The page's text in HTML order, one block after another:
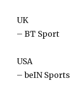
UK
– BT Sport
USA
– beIN Sports